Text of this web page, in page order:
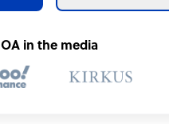
OA in the media